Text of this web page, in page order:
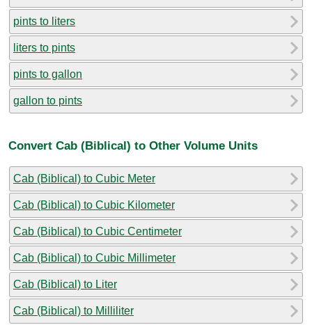
pints to liters
liters to pints
pints to gallon
gallon to pints
Convert Cab (Biblical) to Other Volume Units
Cab (Biblical) to Cubic Meter
Cab (Biblical) to Cubic Kilometer
Cab (Biblical) to Cubic Centimeter
Cab (Biblical) to Cubic Millimeter
Cab (Biblical) to Liter
Cab (Biblical) to Milliliter